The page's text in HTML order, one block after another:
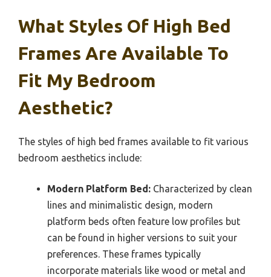
What Styles Of High Bed
Frames Are Available To
Fit My Bedroom
Aesthetic?
The styles of high bed frames available to fit various
bedroom aesthetics include:
Modern Platform Bed: Characterized by clean
lines and minimalistic design, modern
platform beds often feature low profiles but
can be found in higher versions to suit your
preferences. These frames typically
incorporate materials like wood or metal and